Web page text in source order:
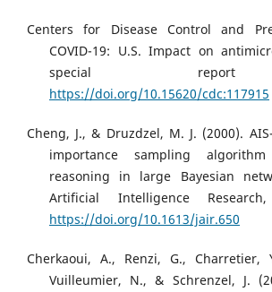
Centers for Disease Control and
COVID-19: U.S. Impact on
special
https://doi.org/10.15620/cdc:117915
Cheng, J., & Druzdzel, M. J. (2000).
importance sampling
reasoning in large Bayesian
Artificial Intelligence
https://doi.org/10.1613/jair.650
Cherkaoui, A., Renzi, G., Charretier,
Vuilleumier, N., & Schrenzel, J.